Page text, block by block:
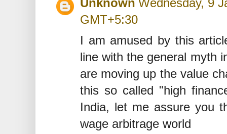
Unknown Wednesday, 9
GMT+5:30
I am amused by this
line with the general myth
are moving up the value
this so called "high
India, let me assure you
wage arbitrage world